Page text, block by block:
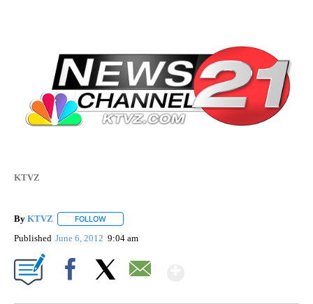
KTVZ
By KTVZ FOLLOW
Published June 6, 2012 9:04 am